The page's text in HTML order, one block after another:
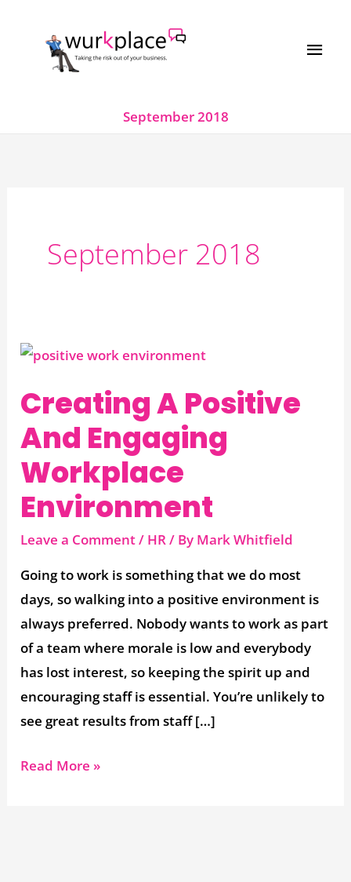
September 2018
September 2018
Creating A Positive
And Engaging
Workplace
Environment
Leave a Comment/ HR/ By Mark Whitfield
Going to work is something that we do most
days, so walking into a positive environment is
always preferred. Nobody wants to work as part
of a team where morale is low and everybody
has lost interest, so keeping the spirit up and
encouraging staff is essential. You’re unlikely to
see great results from staff […]
Creating
Positive
And
Engaging
Workplace
Environment
Read More »